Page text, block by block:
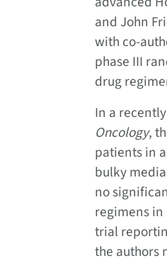
and John
with co-
phase III
drug
In a
Oncology,
patients in
bulky
no
regimens
trial
the authors